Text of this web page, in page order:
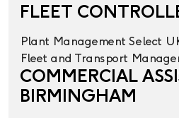
FLEET
Plant Management Select
Fleet and Transport
COMMERCIAL
BIRMINGHAM